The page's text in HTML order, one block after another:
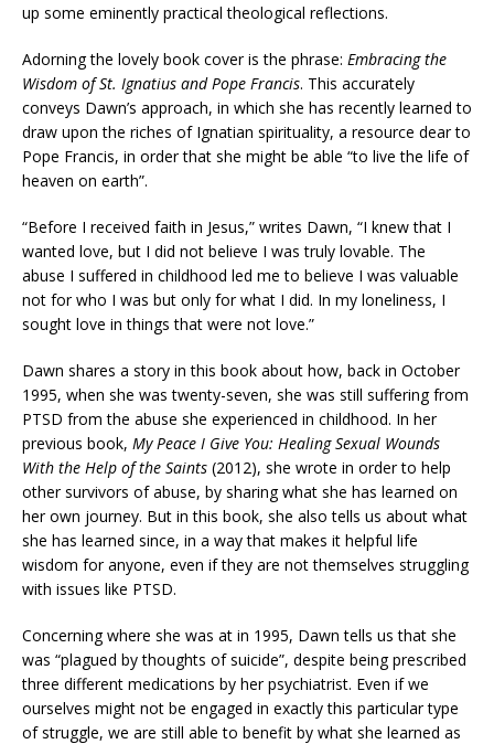
up some eminently practical theological reflections.
Adorning the lovely book cover is the phrase: Embracing the
Wisdom of St. Ignatius and Pope Francis. This accurately
conveys Dawn’s approach, in which she has recently learned to
draw upon the riches of Ignatian spirituality, a resource dear to
Pope Francis, in order that she might be able “to live the life of
heaven on earth”.
“Before I received faith in Jesus,” writes Dawn, “I knew that I
wanted love, but I did not believe I was truly lovable. The
abuse I suffered in childhood led me to believe I was valuable
not for who I was but only for what I did. In my loneliness, I
sought love in things that were not love.”
Dawn shares a story in this book about how, back in October
1995, when she was twenty-seven, she was still suffering from
PTSD from the abuse she experienced in childhood. In her
previous book, My Peace I Give You: Healing Sexual Wounds
With the Help of the Saints (2012), she wrote in order to help
other survivors of abuse, by sharing what she has learned on
her own journey. But in this book, she also tells us about what
she has learned since, in a way that makes it helpful life
wisdom for anyone, even if they are not themselves struggling
with issues like PTSD.
Concerning where she was at in 1995, Dawn tells us that she
was “plagued by thoughts of suicide”, despite being prescribed
three different medications by her psychiatrist. Even if we
ourselves might not be engaged in exactly this particular type
of struggle, we are still able to benefit by what she learned as